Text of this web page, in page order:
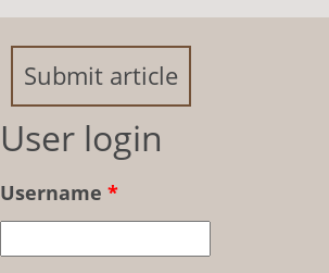
pedagogical
Submit article
User login
Username *